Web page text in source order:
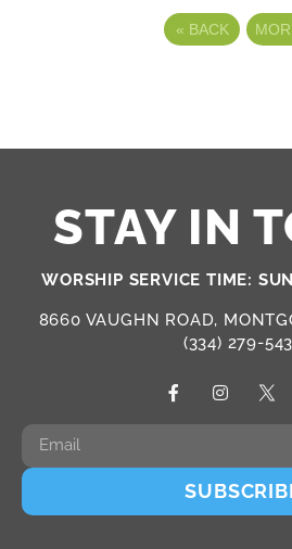
« BACK
STAY IN
WORSHIP SERVICE TIME:
8660 VAUGHN ROAD,
(334) 279-